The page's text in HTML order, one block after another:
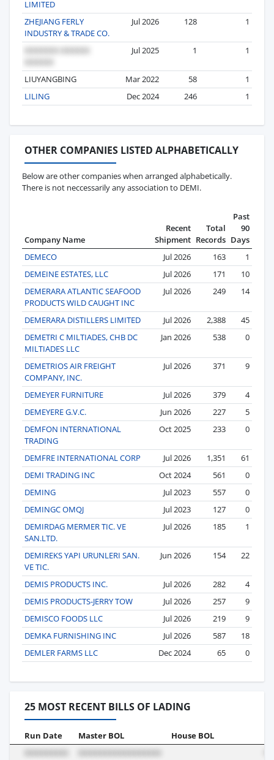
LIMITED
ZHEJIANG FERLY
INDUSTRY & TRADE CO.
Jul 2026 128 1
Jul 2025 1 1
LIUYANGBING Mar 2022 58
1
LILING
Dec 2024 246 1
OTHER COMPANIES LISTED ALPHABETICALLY
Below are other companies when arranged alphabetically.
There is not neccessarily any association to DEMI.
Company Name
Recent
Shipment
Total
Records
Past
90
Days
DEMECO
Jul 2026 163
1
DEMEINE ESTATES, LLC
Jul 2026 171
10
DEMERARA ATLANTIC SEAFOOD
PRODUCTS WILD CAUGHT INC
Jul 2026 249 14
DEMERARA DISTILLERS LIMITED Jul 2026 2,388
45
DEMETRI C MILTIADES, CHB DC
MILTIADES LLC
Jan 2026 538 0
DEMETRIOS AIR FREIGHT
COMPANY, INC.
Jul 2026 371 9
DEMEYER FURNITURE Jul 2026 379
4
DEMEYERE G.V.C.
Jun 2026 227
5
DEMFON INTERNATIONAL
TRADING
Oct 2025 233 0
DEMFRE INTERNATIONAL CORP Jul 2026 1,351
61
DEMI TRADING INC
Oct 2024 561
0
DEMING
Jul 2023 557
0
DEMINGC OMQJ
Jul 2023 127
0
DEMIRDAG MERMER TIC. VE
SAN.LTD.
Jul 2026 185 1
DEMIREKS YAPI URUNLERI SAN.
VE TIC.
Jun 2026 154 22
DEMIS PRODUCTS INC. Jul 2026 282
4
DEMIS PRODUCTS-JERRY TOW
Jul 2026 257
9
DEMISCO FOODS LLC
Jul 2026 219
9
DEMKA FURNISHING INC
Jul 2026 587
18
DEMLER FARMS LLC
Dec 2024 65 0
25 MOST RECENT BILLS OF LADING
Run Date Master BOL House BOL